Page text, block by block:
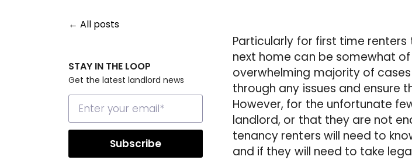
All posts
STAY IN THE LOOP
Get the latest landlord news
Particularly for first time
next home can be somewhat
overwhelming majority of
through any issues and ensure
However, for the unfortunate
landlord, or that they are not
tenancy renters will need to
and if they will need to take